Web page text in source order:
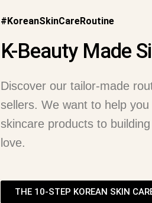
#KoreanSkinCareRoutine
K-Beauty Made
Discover our tailor-made
sellers. We want to help
skincare products to
love.
THE 10-STEP KOREAN SKIN